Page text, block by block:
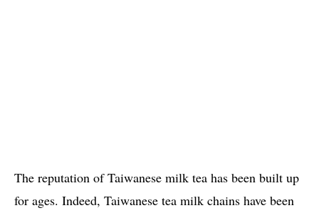
The reputation of Taiwanese milk tea has been built up
for ages. Indeed, Taiwanese tea milk chains have been